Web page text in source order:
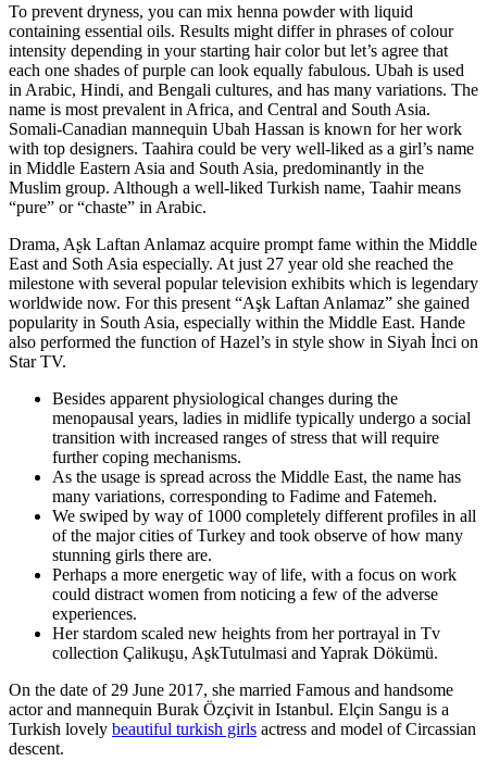
To prevent dryness, you can mix henna powder with liquid
containing essential oils. Results might differ in phrases of colour
intensity depending in your starting hair color but let’s agree that
each one shades of purple can look equally fabulous. Ubah is used
in Arabic, Hindi, and Bengali cultures, and has many variations. The
name is most prevalent in Africa, and Central and South Asia.
Somali-Canadian mannequin Ubah Hassan is known for her work
with top designers. Taahira could be very well-liked as a girl’s name
in Middle Eastern Asia and South Asia, predominantly in the
Muslim group. Although a well-liked Turkish name, Taahir means
“pure” or “chaste” in Arabic.
Drama, Aʂk Laftan Anlamaz acquire prompt fame within the Middle
East and Soth Asia especially. At just 27 year old she reached the
milestone with several popular television exhibits which is legendary
worldwide now. For this present “Aşk Laftan Anlamaz” she gained
popularity in South Asia, especially within the Middle East. Hande
also performed the function of Hazel’s in style show in Siyah İnci on
Star TV.
Besides apparent physiological changes during the
menopausal years, ladies in midlife typically undergo a social
transition with increased ranges of stress that will require
further coping mechanisms.
As the usage is spread across the Middle East, the name has
many variations, corresponding to Fadime and Fatemeh.
We swiped by way of 1000 completely different profiles in all
of the major cities of Turkey and took observe of how many
stunning girls there are.
Perhaps a more energetic way of life, with a focus on work
could distract women from noticing a few of the adverse
experiences.
Her stardom scaled new heights from her portrayal in Tv
collection Çalikuʂu, AʂkTutulmasi and Yaprak Dökümü.
On the date of 29 June 2017, she married Famous and handsome
actor and mannequin Burak Özçivit in Istanbul. Elçin Sangu is a
Turkish lovely beautiful turkish girls actress and model of Circassian
descent.